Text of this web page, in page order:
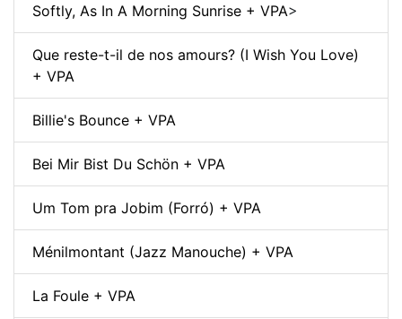
Softly, As In A Morning Sunrise + VPA>
Que reste-t-il de nos amours? (I Wish You Love)
+ VPA
Billie's Bounce + VPA
Bei Mir Bist Du Schön + VPA
Um Tom pra Jobim (Forró) + VPA
Ménilmontant (Jazz Manouche) + VPA
La Foule + VPA